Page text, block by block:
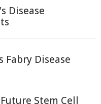
Disease
Disease
Stem Cell